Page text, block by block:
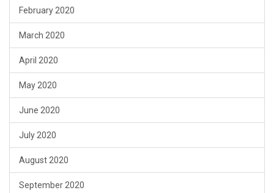
February 2020
March 2020
April 2020
May 2020
June 2020
July 2020
August 2020
September 2020